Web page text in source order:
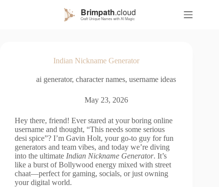
Indian Nickname Generator
ai generator,character names,username ideas
May 23, 2026
Hey there, friend! Ever stared at your boring online
username and thought, “This needs some serious
desi spice”? I’m Gavin Holt, your go-to guy for fun
generators and team vibes, and today we’re diving
into the ultimate Indian Nickname Generator. It’s
like a burst of Bollywood energy mixed with street
chaat—perfect for gaming, socials, or just owning
your digital world.